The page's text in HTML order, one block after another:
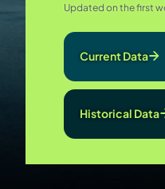
Updated on the first
Current Data
Historical Data